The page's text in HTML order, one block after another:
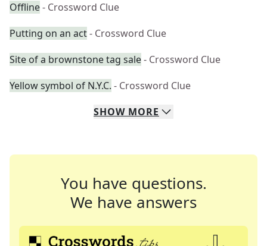
Offline- Crossword Clue
Putting on an act- Crossword Clue
Site of a brownstone tag sale- Crossword Clue
Yellow symbol of N.Y.C. - Crossword Clue
SHOW MORE
You have questions.
We have answers